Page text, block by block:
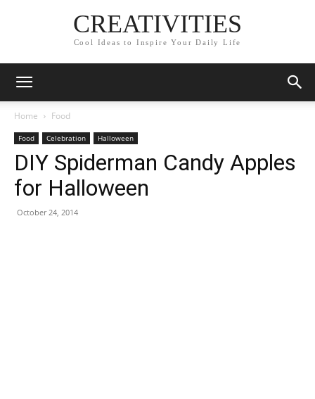
CREATIVITIES
Cool Ideas to Inspire Your Daily Life
Home Food
Food Celebration Halloween
DIY Spiderman Candy Apples
for Halloween
October 24, 2014